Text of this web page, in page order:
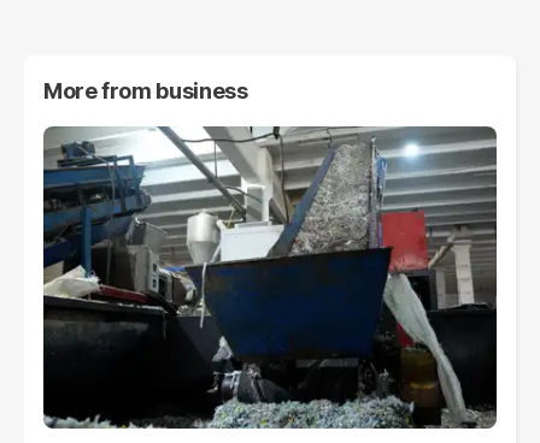
More from business